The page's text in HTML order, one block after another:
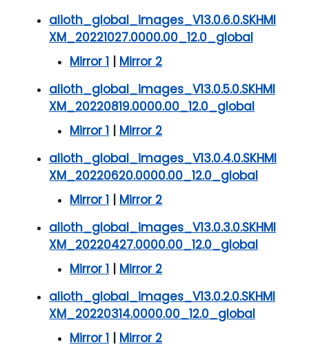
alioth_global_images_V13.0.6.0.SKHMI
XM_20221027.0000.00_12.0_global
Mirror 1 | Mirror 2
alioth_global_images_V13.0.5.0.SKHMI
XM_20220819.0000.00_12.0_global
Mirror 1 | Mirror 2
alioth_global_images_V13.0.4.0.SKHMI
XM_20220620.0000.00_12.0_global
Mirror 1 | Mirror 2
alioth_global_images_V13.0.3.0.SKHMI
XM_20220427.0000.00_12.0_global
Mirror 1 | Mirror 2
alioth_global_images_V13.0.2.0.SKHMI
XM_20220314.0000.00_12.0_global
Mirror 1 | Mirror 2